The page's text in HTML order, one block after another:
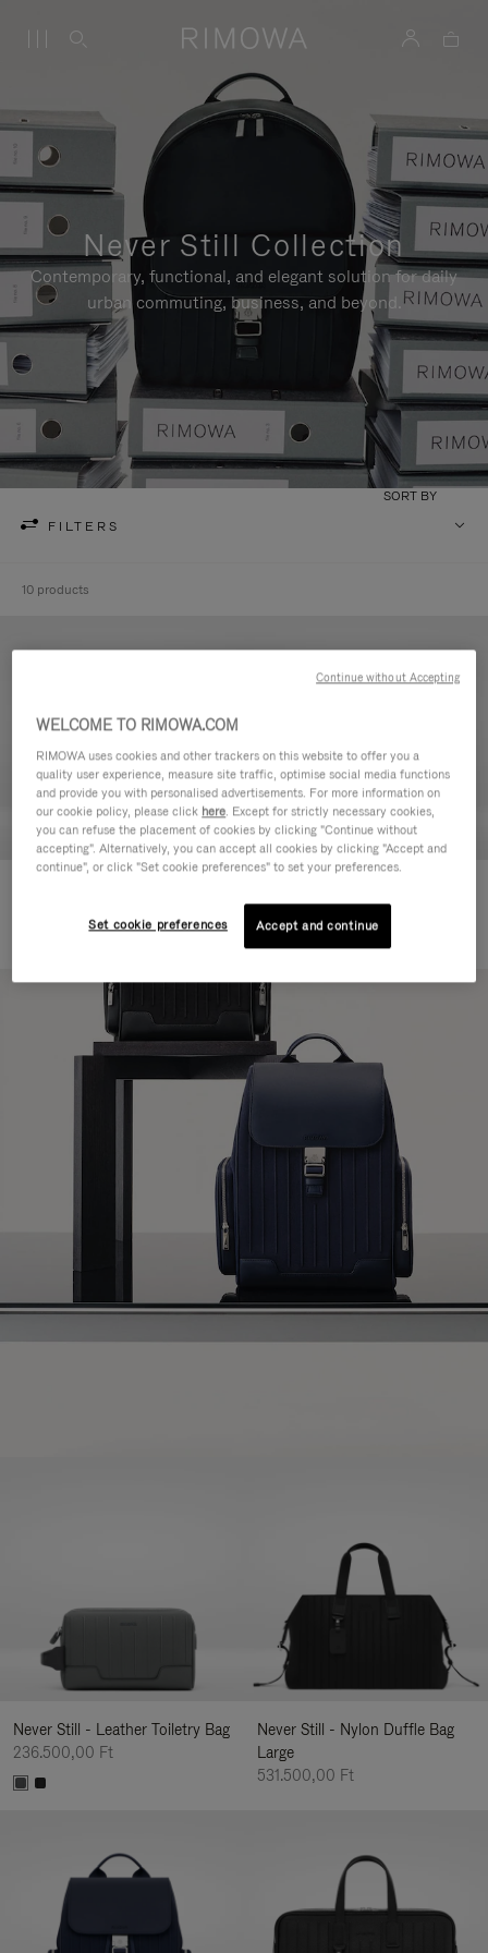
Never Still Collection
Contemporary, functional, and elegant solution for daily
urban commuting, business, and beyond.
FILTERS
SORT BY
10 products
Backpack Large
728.500,00 Ft
Never Still - Leather Toiletry Bag
236.500,00 Ft
Never Still - Nylon Duffle Bag
Large
531.500,00 Ft
WELCOME TO RIMOWA.COM
RIMOWA uses cookies and other trackers on this website to offer you a
quality user experience, measure site traffic, optimise social media functions
and provide you with personalised advertisements. For more information on
our cookie policy, please click here. Except for strictly necessary cookies,
you can refuse the placement of cookies by clicking "Continue without
accepting". Alternatively, you can accept all cookies by clicking "Accept and
continue", or click "Set cookie preferences" to set your preferences.
Set cookie preferences Accept and continue
Continue without Accepting